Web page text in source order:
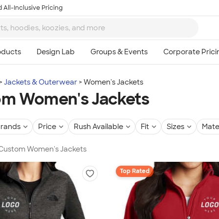
All-Inclusive Pricing
Jackets & Outerwear Women's Jackets
Women's Jackets
Price Rush Available Fit Sizes
Women's Jackets
Top Rated